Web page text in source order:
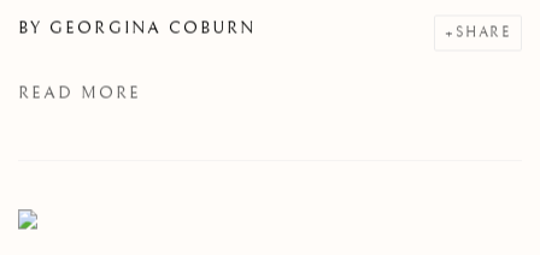
BY GEORGINA COBURN SHARE
READ MORE